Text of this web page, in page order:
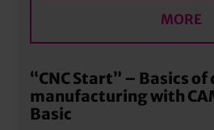
MORE
“CNC Start” – Basics
manufacturing with
Basic